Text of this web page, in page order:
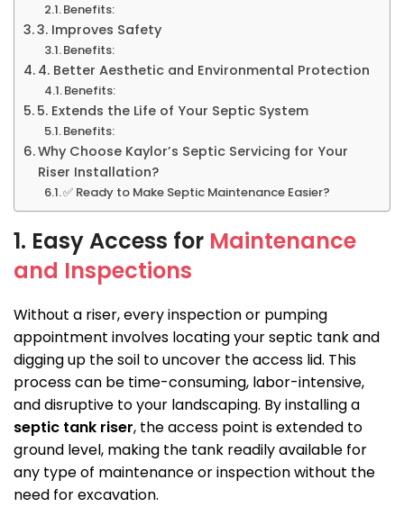
Benefits:
3. Improves Safety
Benefits:
4. Better Aesthetic and Environmental Protection
Benefits:
5. Extends the Life of Your Septic System
Benefits:
Why Choose Kaylor’s Septic Servicing for Your
Riser Installation?
✅ Ready to Make Septic Maintenance Easier?
1. Easy Access for Maintenance
and Inspections
Without a riser, every inspection or pumping
appointment involves locating your septic tank and
digging up the soil to uncover the access lid. This
process can be time-consuming, labor-intensive,
and disruptive to your landscaping. By installing a
septic tank riser, the access point is extended to
ground level, making the tank readily available for
any type of maintenance or inspection without the
need for excavation.